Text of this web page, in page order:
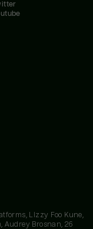
Lizzy Foo Kune,
Audrey Brosnan, 26